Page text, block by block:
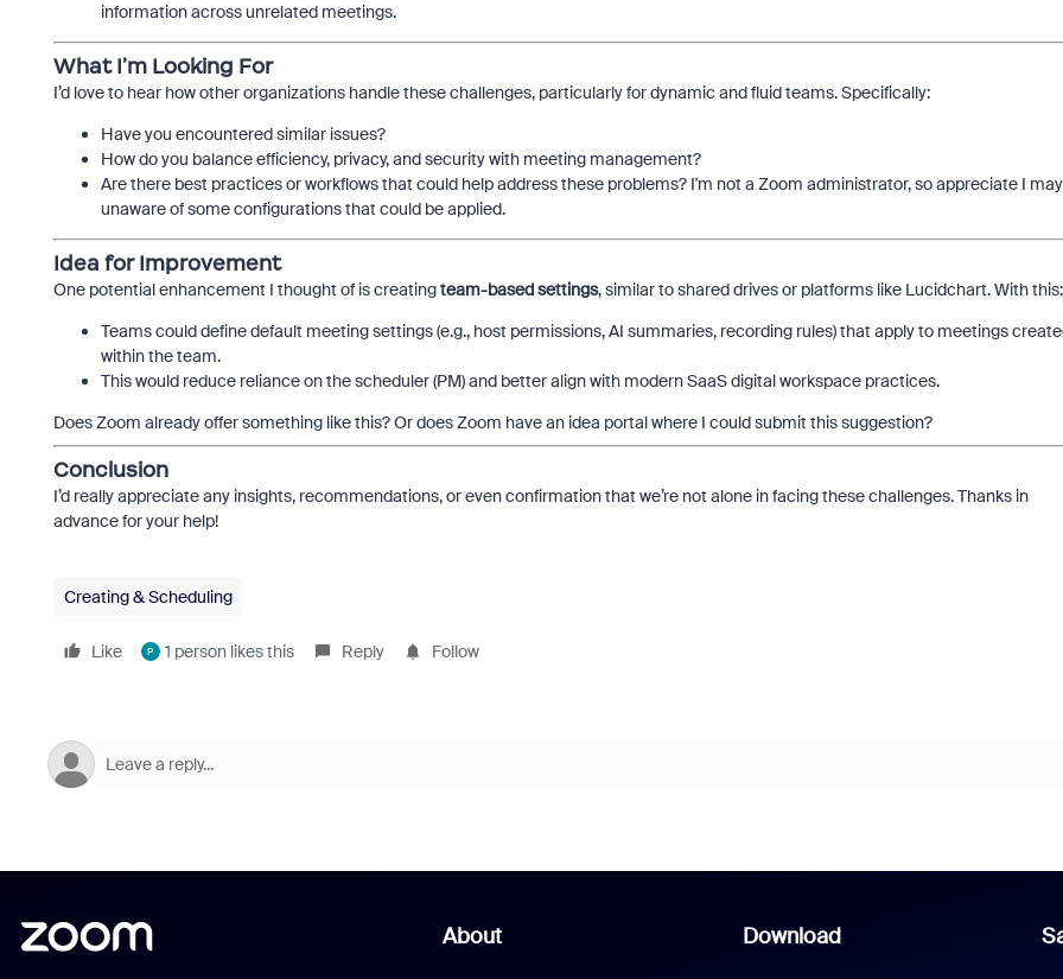
information across unrelated meetings.
What I’m Looking For
I’d love to hear how other organizations handle these challenges, particularly for dynamic and fluid teams. Specifically:
Have you encountered similar issues?
How do you balance efficiency, privacy, and security with meeting management?
Are there best practices or workflows that could help address these problems? I'm not a Zoom administrator, so appreciate I
unaware of some configurations that could be applied.
Idea for Improvement
One potential enhancement I thought of is creatingteam-based settings, similar to shared drives or platforms like Lucidchart. With this:
Teams could define default meeting settings (e.g., host permissions, AI summaries, recording rules) that apply to meetings
within the team.
This would reduce reliance on the scheduler (PM) and better align with modern SaaS digital workspace practices.
Does Zoom already offer something like this? Or does Zoom have an idea portal where I could submit this suggestion?
Conclusion
I’d really appreciate any insights, recommendations, or even confirmation that we’re not alone in facing these challenges. Thanks in
advance for your help!
Creating & Scheduling
Like P 1 person likes this Reply Follow
About Download